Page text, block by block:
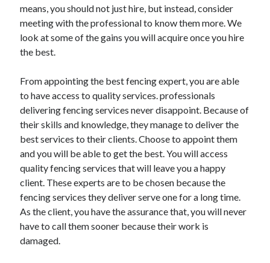
September 2021
August 2021
July 2021
May 2021
April 2021
March 2021
February 2021
January 2021
December 2020
November 2020
October 2020
Categories
Advertising & Marketing
means, you should not just hire, but instead, consider
meeting with the professional to know them more. We
look at some of the gains you will acquire once you hire
the best.
From appointing the best fencing expert, you are able
to have access to quality services. professionals
delivering fencing services never disappoint. Because of
their skills and knowledge, they manage to deliver the
best services to their clients. Choose to appoint them
and you will be able to get the best. You will access
quality fencing services that will leave you a happy
client. These experts are to be chosen because the
fencing services they deliver serve one for a long time.
As the client, you have the assurance that, you will never
have to call them sooner because their work is
damaged.